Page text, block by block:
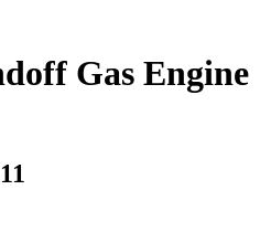
Gas Engine